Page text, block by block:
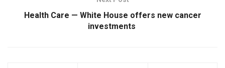
Health Care — White House offers new cancer
investments